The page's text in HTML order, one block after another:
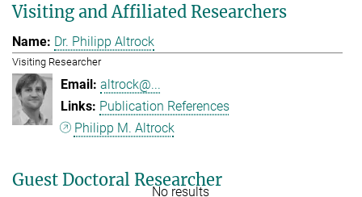
Visiting and Affiliated Researchers
Dr. Philipp Altrock
Visiting Researcher
altrock@...
Publication References
Philipp M. Altrock
Guest Doctoral Researcher
No results